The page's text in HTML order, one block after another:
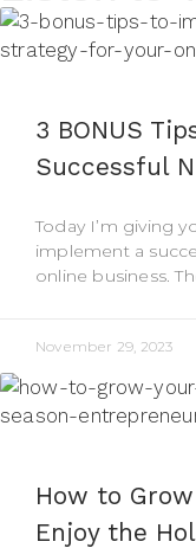
3 BONUS
Successful
Today I’m giving
implement a
online business.
November 29, 2023
How to
Enjoy the